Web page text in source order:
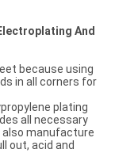
And
because using
in all corners for
plating
all necessary
also manufacture
out, acid and